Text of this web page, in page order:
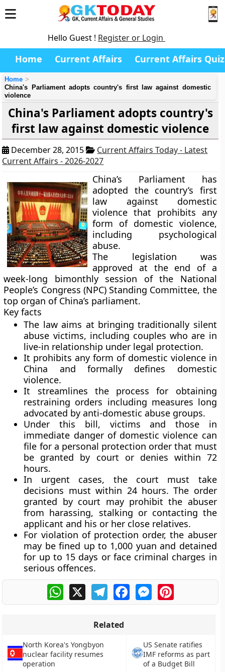
Hello Guest ! Register or Login
Home Current Affairs Current Affairs Quiz
Home
China's Parliament adopts country's first law against domestic
violence
China's Parliament adopts country's
first law against domestic violence
December 28, 2015
Current Affairs Today - Latest
Current Affairs - 2026-2027
China’s Parliament has
adopted the country’s first
law against domestic
violence that prohibits any
form of domestic violence,
including psychological
abuse.
The legislation was
approved at the end of a
week-long bimonthly session of the National
People’s Congress (NPC) Standing Committee, the
top organ of China’s parliament.
Key facts
The law aims at bringing traditionally silent
abuse victims, including couples who are in
live-in relationship under legal protection.
It prohibits any form of domestic violence in
China and formally defines domestic
violence.
It streamlines the process for obtaining
restraining orders including measures long
advocated by anti-domestic abuse groups.
Under this bill, victims and those in
immediate danger of domestic violence can
file for a personal protection order that must
be granted by court or denies within 72
hours.
In urgent cases, the court must take
decisions must within 24 hours. The order
granted by court may prohibit the abuser
from harassing, stalking or contacting the
applicant and his or her close relatives.
For violation of protection order, the abuser
may be fined up to 1,000 yuan and detained
for up to 15 days or face criminal charges in
serious offences.
WhatsApp
X TelegramFacebookMessengerPinterest
Related
North Korea's Yongbyon
nuclear facility resumes
operation
US Senate ratifies
IMF reforms as part
of a Budget Bill